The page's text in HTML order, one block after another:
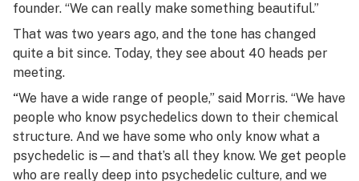
founder. “We can really make something beautiful.”
That was two years ago, and the tone has changed
quite a bit since. Today, they see about 40 heads per
meeting.
“We have a wide range of people,” said Morris. “We have
people who know psychedelics down to their chemical
structure. And we have some who only know what a
psychedelic is—and that’s all they know. We get people
who are really deep into psychedelic culture, and we